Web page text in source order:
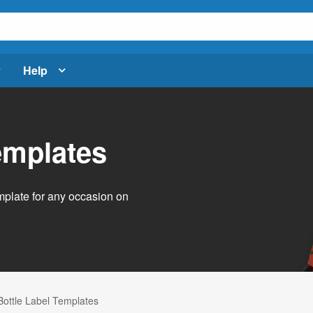
Help
for any occasion on
Label Templates